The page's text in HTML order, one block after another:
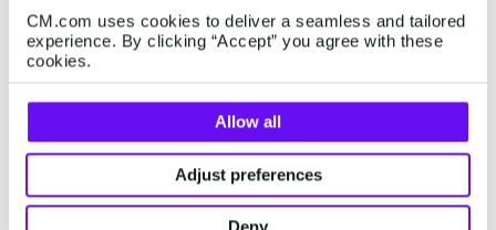
CM.com uses cookies to deliver a seamless and tailored
experience. By clicking “Accept” you agree with these
cookies.
Allow all
Adjust preferences
Boost Your Marketing Impact
Deliver tailored messages, offers, and
promotions, strengthening audience connections
and achieving marketing objectives.